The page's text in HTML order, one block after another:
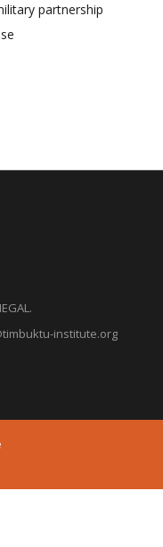
partnership
institute.org